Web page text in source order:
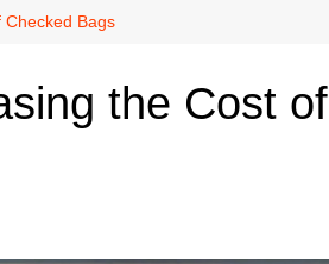
Checked Bags
the Cost of